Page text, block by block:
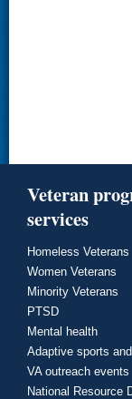
Veteran
services
Homeless Veterans
Women Veterans
Minority Veterans
PTSD
Mental health
Adaptive sports
VA outreach events
National Resource